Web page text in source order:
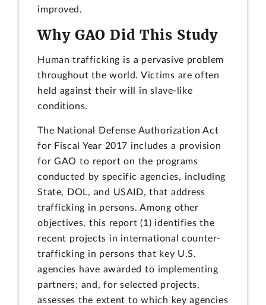
improved.
Why GAO Did This Study
Human trafficking is a pervasive problem
throughout the world. Victims are often
held against their will in slave-like
conditions.
The National Defense Authorization Act
for Fiscal Year 2017 includes a provision
for GAO to report on the programs
conducted by specific agencies, including
State, DOL, and USAID, that address
trafficking in persons. Among other
objectives, this report (1) identifies the
recent projects in international counter-
trafficking in persons that key U.S.
agencies have awarded to implementing
partners; and, for selected projects,
assesses the extent to which key agencies